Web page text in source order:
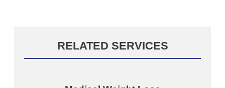
RELATED SERVICES